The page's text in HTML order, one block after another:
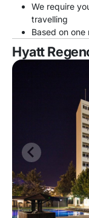
We require
travelling
Based on
Hyatt